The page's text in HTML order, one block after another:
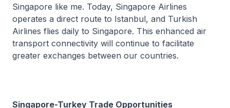
Singapore like me. Today, Singapore Airlines
operates a direct route to Istanbul, and Turkish
Airlines flies daily to Singapore. This enhanced air
transport connectivity will continue to facilitate
greater exchanges between our countries.
Singapore-Turkey Trade Opportunities